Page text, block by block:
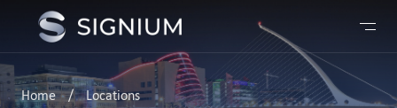
Home / Locations